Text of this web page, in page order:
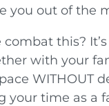
you out of the
combat this?
with your
WITHOUT
your time as a